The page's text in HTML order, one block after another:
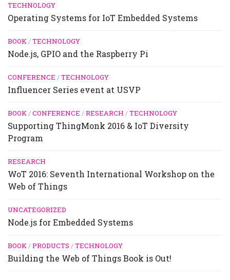
TECHNOLOGY
Operating Systems for IoT Embedded Systems
BOOK/TECHNOLOGY
Node.js, GPIO and the Raspberry Pi
CONFERENCE /TECHNOLOGY
Influencer Series event at USVP
BOOK/CONFERENCE /RESEARCH /TECHNOLOGY
Supporting ThingMonk 2016 & IoT Diversity
Program
RESEARCH
WoT 2016: Seventh International Workshop on the
Web of Things
UNCATEGORIZED
Node.js for Embedded Systems
BOOK/PRODUCTS /TECHNOLOGY
Building the Web of Things Book is Out!